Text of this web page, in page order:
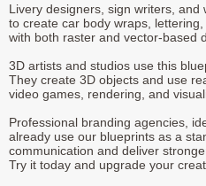
Livery designers, sign writers,
to create car body wraps,
with both raster and vector-based
3D artists and studios use this
They create 3D objects and use
video games, rendering, and
Professional branding agencies,
already use our blueprints as a
communication and deliver
Try it today and upgrade your